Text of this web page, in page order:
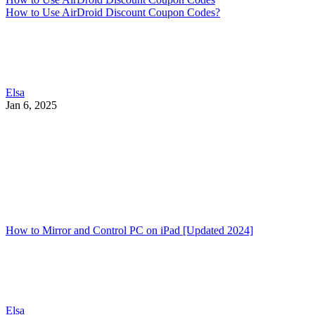
How to Use AirDroid Discount Coupon Codes?
Elsa
Jan 6, 2025
How to Mirror and Control PC on iPad [Updated 2024]
Elsa